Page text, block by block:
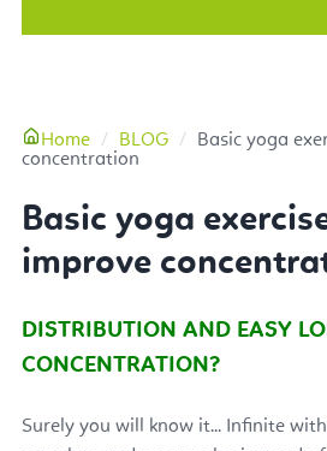
Home BLOG
Basic yoga
concentration
Basic yoga
improve
DISTRIBUTION AND EASY
CONCENTRATION?
Surely you will know it... Infinite